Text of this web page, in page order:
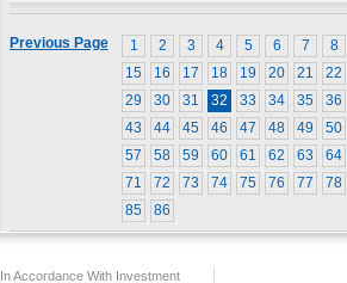
and Rami Kodeih) were
world premiere screening
May 18, at the Théâtre
1 2 3 4 5 6 7 8
15
16 17 18 19 20 21 22
29
30 31 32 33 34 35 36
43
44 45 46 47 48 49 50
57
58 59 60 61 62 63 64
71
72 73 74 75 76 77 78
85
86
Previous Page
In Accordance With Investment